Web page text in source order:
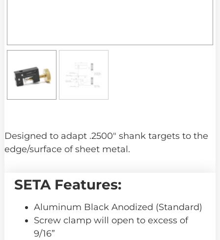
Designed to adapt .2500″ shank targets to the
edge/surface of sheet metal.
SETA Features:
Aluminum Black Anodized (Standard)
Screw clamp will open to excess of
9/16”